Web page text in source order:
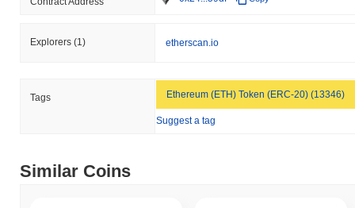
Explorers (1) etherscan.io
Tags Ethereum (ETH) Token (ERC-20) (13346)
Suggest a tag
Similar Coins